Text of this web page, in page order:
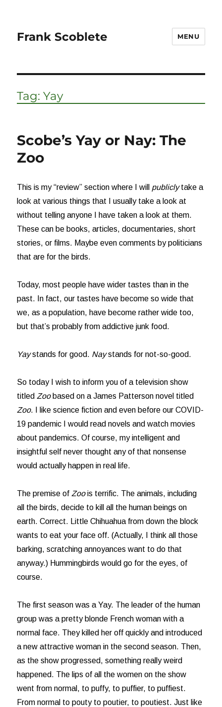
Frank Scoblete MENU
Tag:Yay
Scobe’s Yay or Nay: The
Zoo
This is my “review” section where I will publiclytake a
look at various things that I usually take a look at
without telling anyone I have taken a look at them.
These can be books, articles, documentaries, short
stories, or films. Maybe even comments by politicians
that are for the birds.
Today, most people have wider tastes than in the
past. In fact, our tastes have become so wide that
we, as a population, have become rather wide too,
but that’s probably from addictive junk food.
Yaystands for good. Naystands for not-so-good.
So today I wish to inform you of a television show
titled Zoobased on a James Patterson novel titled
Zoo. I like science fiction and even before our COVID-
19 pandemic I would read novels and watch movies
about pandemics. Of course, my intelligent and
insightful self never thought any of that nonsense
would actually happen in real life.
The premise of Zoois terrific. The animals, including
all the birds, decide to kill all the human beings on
earth. Correct. Little Chihuahua from down the block
wants to eat your face off. (Actually, I think all those
barking, scratching annoyances want to do that
anyway.) Hummingbirds would go for the eyes, of
course.
The first season was a Yay. The leader of the human
group was a pretty blonde French woman with a
normal face. They killed her off quickly and introduced
a new attractive woman in the second season. Then,
as the show progressed, something really weird
happened. The lips of all the women on the show
went from normal, to puffy, to puffier, to puffiest.
From normal to pouty to poutier, to poutiest. Just like